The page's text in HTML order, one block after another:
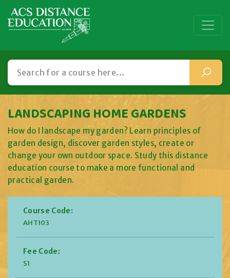
LANDSCAPING HOME GARDENS
How do I landscape my garden? Learn principles of
garden design, discover garden styles, create or
change your own outdoor space. Study this distance
education course to make a more functional and
practical garden.
Course Code:
AHT103
Fee Code:
S1